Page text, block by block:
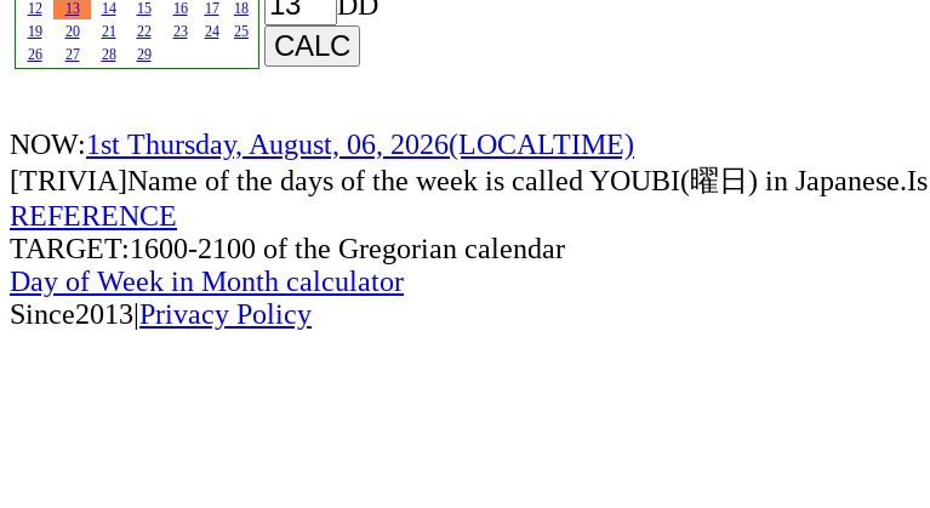
12
13 14 15 16 17
18
19
20 21 22 23 24
25
26
27 28 29
NOW:1st Thursday, August, 06, 2026(LOCALTIME)
[TRIVIA]Name of the days of the week is called YOUBI(曜日) in Japanese.Is
REFERENCE
TARGET:1600-2100 of the Gregorian calendar
Day of Week in Month calculator
Since2013|Privacy Policy